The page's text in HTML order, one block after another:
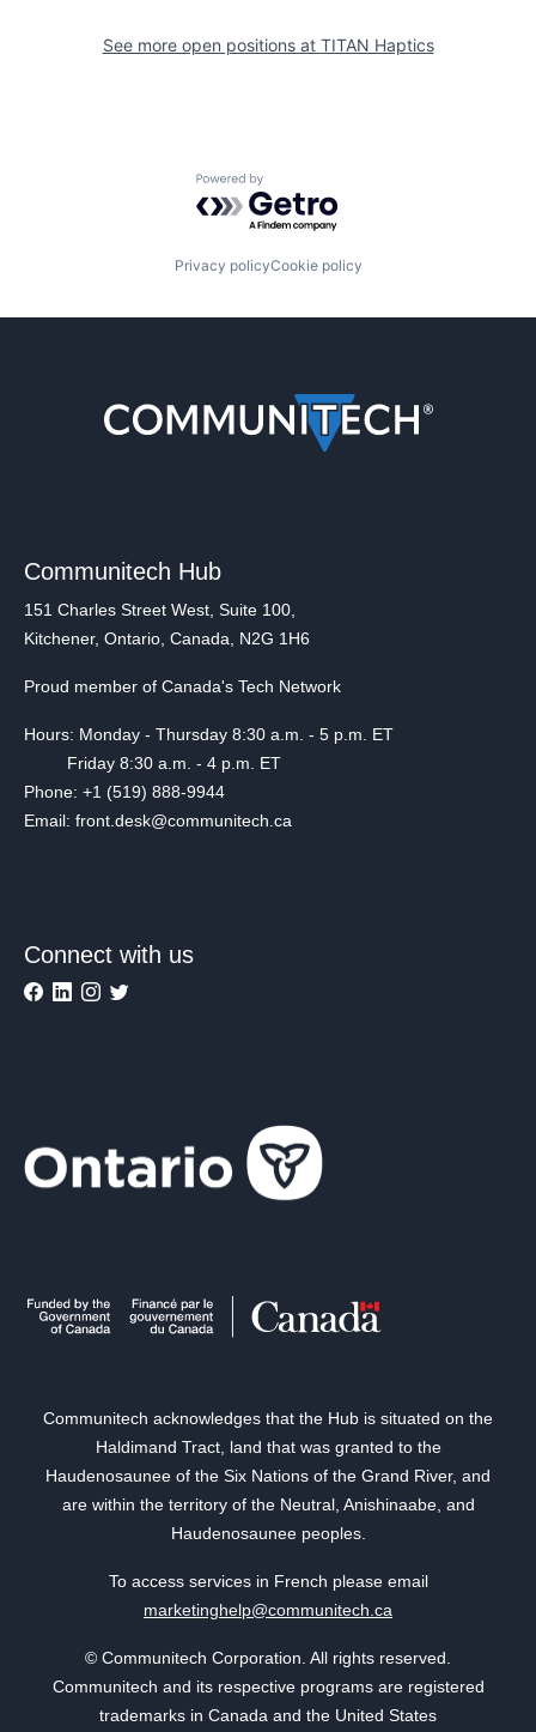
See more open positions at TITAN Haptics
Powered by Getro.com
Privacy policyCookie policy
Communitech Hub
151 Charles Street West, Suite 100,
Kitchener, Ontario, Canada, N2G 1H6
Proud member of Canada's Tech Network
Hours: Monday - Thursday 8:30 a.m. - 5 p.m. ET
Friday 8:30 a.m. - 4 p.m. ET
Phone: +1 (519) 888-9944
Email: front.desk@communitech.ca
Connect with us
Communitech acknowledges that the Hub is situated on the
Haldimand Tract, land that was granted to the
Haudenosaunee of the Six Nations of the Grand River, and
are within the territory of the Neutral, Anishinaabe, and
Haudenosaunee peoples.
To access services in French please email
marketinghelp@communitech.ca
© Communitech Corporation. All rights reserved.
Communitech and its respective programs are registered
trademarks in Canada and the United States